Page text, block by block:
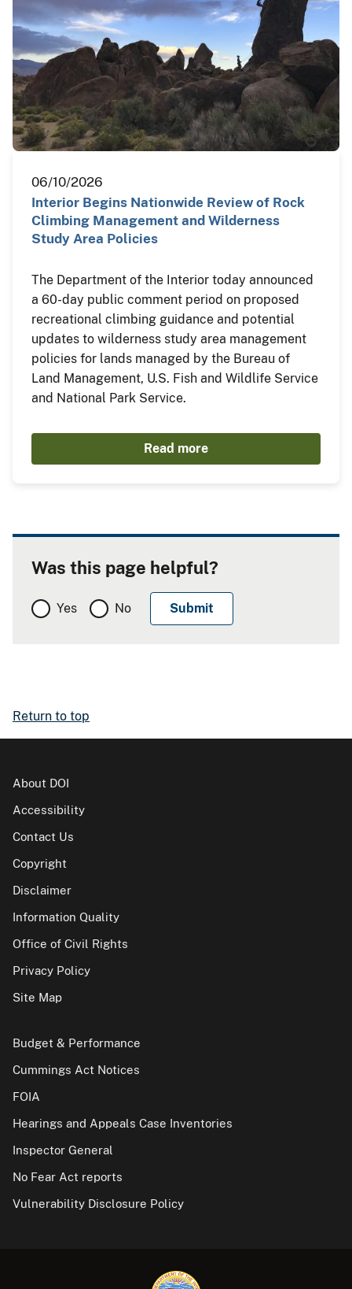
06/10/2026
Interior Begins Nationwide Review of Rock
Climbing Management and Wilderness
Study Area Policies
The Department of the Interior today announced
a 60-day public comment period on proposed
recreational climbing guidance and potential
updates to wilderness study area management
policies for lands managed by the Bureau of
Land Management, U.S. Fish and Wildlife Service
and National Park Service.
Read more
Was this page helpful?
Yes No
Return to top
About DOI
Accessibility
Contact Us
Copyright
Disclaimer
Information Quality
Office of Civil Rights
Privacy Policy
Site Map
Budget & Performance
Cummings Act Notices
FOIA
Hearings and Appeals Case Inventories
Inspector General
No Fear Act reports
Vulnerability Disclosure Policy